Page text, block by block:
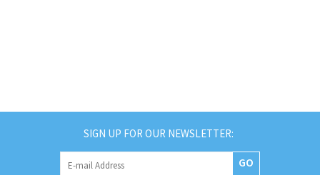
SIGN UP FOR OUR NEWSLETTER:
GO